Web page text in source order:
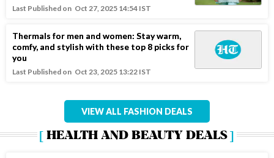
Last Published on Oct 27, 2025 14:54 IST
Thermals for men and women: Stay warm,
comfy, and stylish with these top 8 picks for
you
Last Published on Oct 23, 2025 13:22 IST
VIEW ALL FASHION DEALS
HEALTH AND BEAUTY DEALS